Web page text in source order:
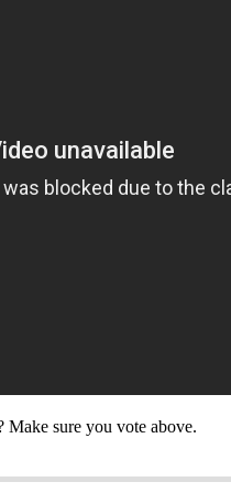
sure you vote above.